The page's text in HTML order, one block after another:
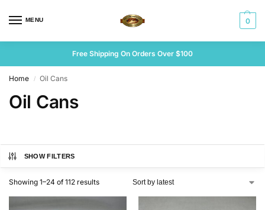
MENU 0
Free Shipping On Orders Over $100
Home / Oil Cans
Oil Cans
SHOW FILTERS
Showing 1–24 of 112 results